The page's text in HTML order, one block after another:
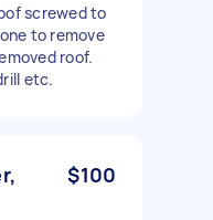
screwed to
to remove
roof.
etc.
$100